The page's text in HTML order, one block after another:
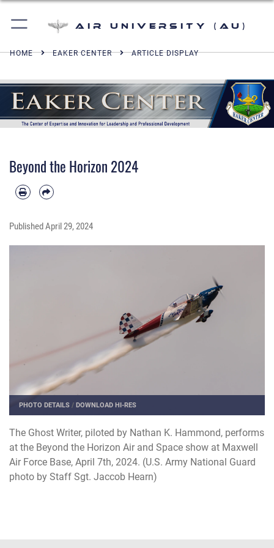
Air University (AU)
HOME EAKER CENTER ARTICLE DISPLAY
Beyond the Horizon 2024
PublishedApril 29, 2024
PHOTO DETAILS /DOWNLOAD HI-RES
The Ghost Writer, piloted by Nathan K. Hammond, performs
at the Beyond the Horizon Air and Space show at Maxwell
Air Force Base, April 7th, 2024. (U.S. Army National Guard
photo by Staff Sgt. Jaccob Hearn)